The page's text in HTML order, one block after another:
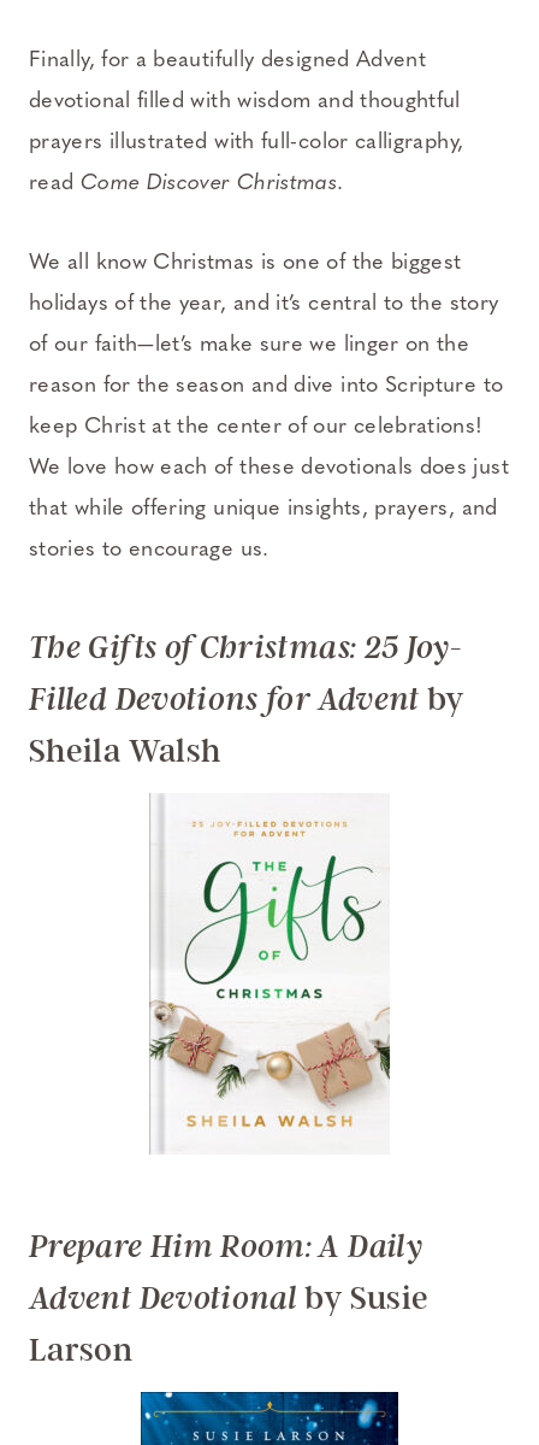
Finally, for a beautifully designed Advent
devotional filled with wisdom and thoughtful
prayers illustrated with full-color calligraphy,
read Come Discover Christmas.
We all know Christmas is one of the biggest
holidays of the year, and it’s central to the story
of our faith—let’s make sure we linger on the
reason for the season and dive into Scripture to
keep Christ at the center of our celebrations!
We love how each of these devotionals does just
that while offering unique insights, prayers, and
stories to encourage us.
The Gifts of Christmas: 25 Joy-
Filled Devotions for Advent by
Sheila Walsh
Prepare Him Room: A Daily
Advent Devotional by Susie
Larson